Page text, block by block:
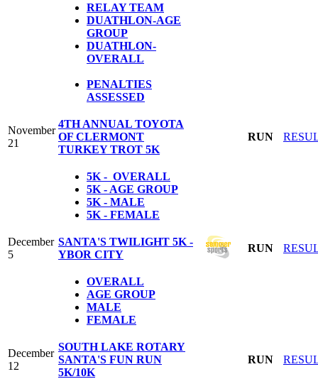
RELAY TEAM
DUATHLON-AGE
GROUP
DUATHLON-
OVERALL
PENALTIES
ASSESSED
November
21
4TH ANNUAL TOYOTA
OF CLERMONT
TURKEY TROT 5K
RUN
5K - OVERALL
5K - AGE GROUP
5K - MALE
5K - FEMALE
December
5
SANTA'S TWILIGHT 5K -
YBOR CITY
RUN
OVERALL
AGE GROUP
MALE
FEMALE
December
12
SOUTH LAKE ROTARY
SANTA'S FUN RUN
5K/10K
RUN